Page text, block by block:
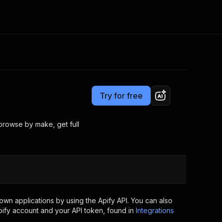
Apify Partners
your code
now
Try for free
by make, get full
applications by using the Apify API. You can also
account and your API token, found in Integrations